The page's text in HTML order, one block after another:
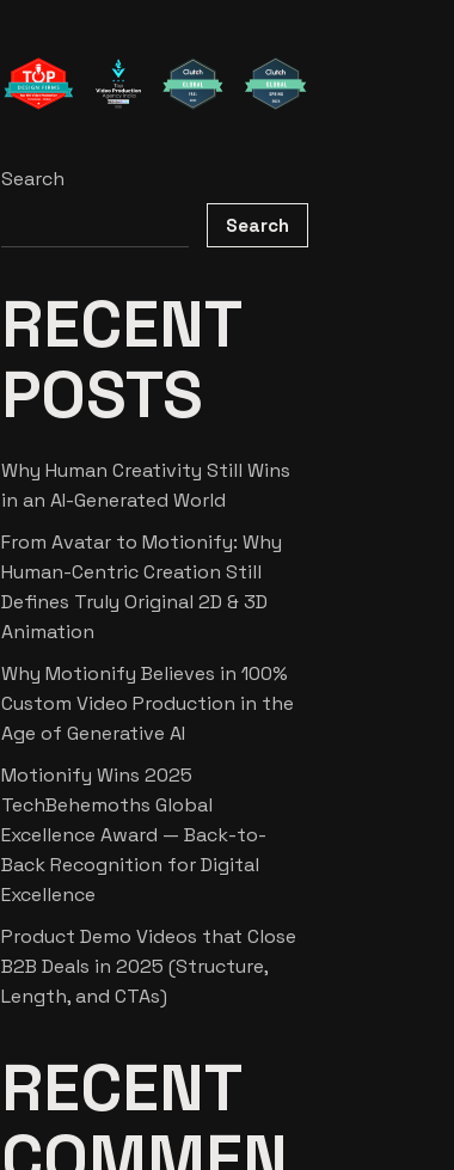
Search
Search
RECENT
POSTS
Why Human Creativity Still Wins
in an AI-Generated World
From Avatar to Motionify: Why
Human-Centric Creation Still
Defines Truly Original 2D & 3D
Animation
Why Motionify Believes in 100%
Custom Video Production in the
Age of Generative AI
Motionify Wins 2025
TechBehemoths Global
Excellence Award — Back-to-
Back Recognition for Digital
Excellence
Product Demo Videos that Close
B2B Deals in 2025 (Structure,
Length, and CTAs)
RECENT